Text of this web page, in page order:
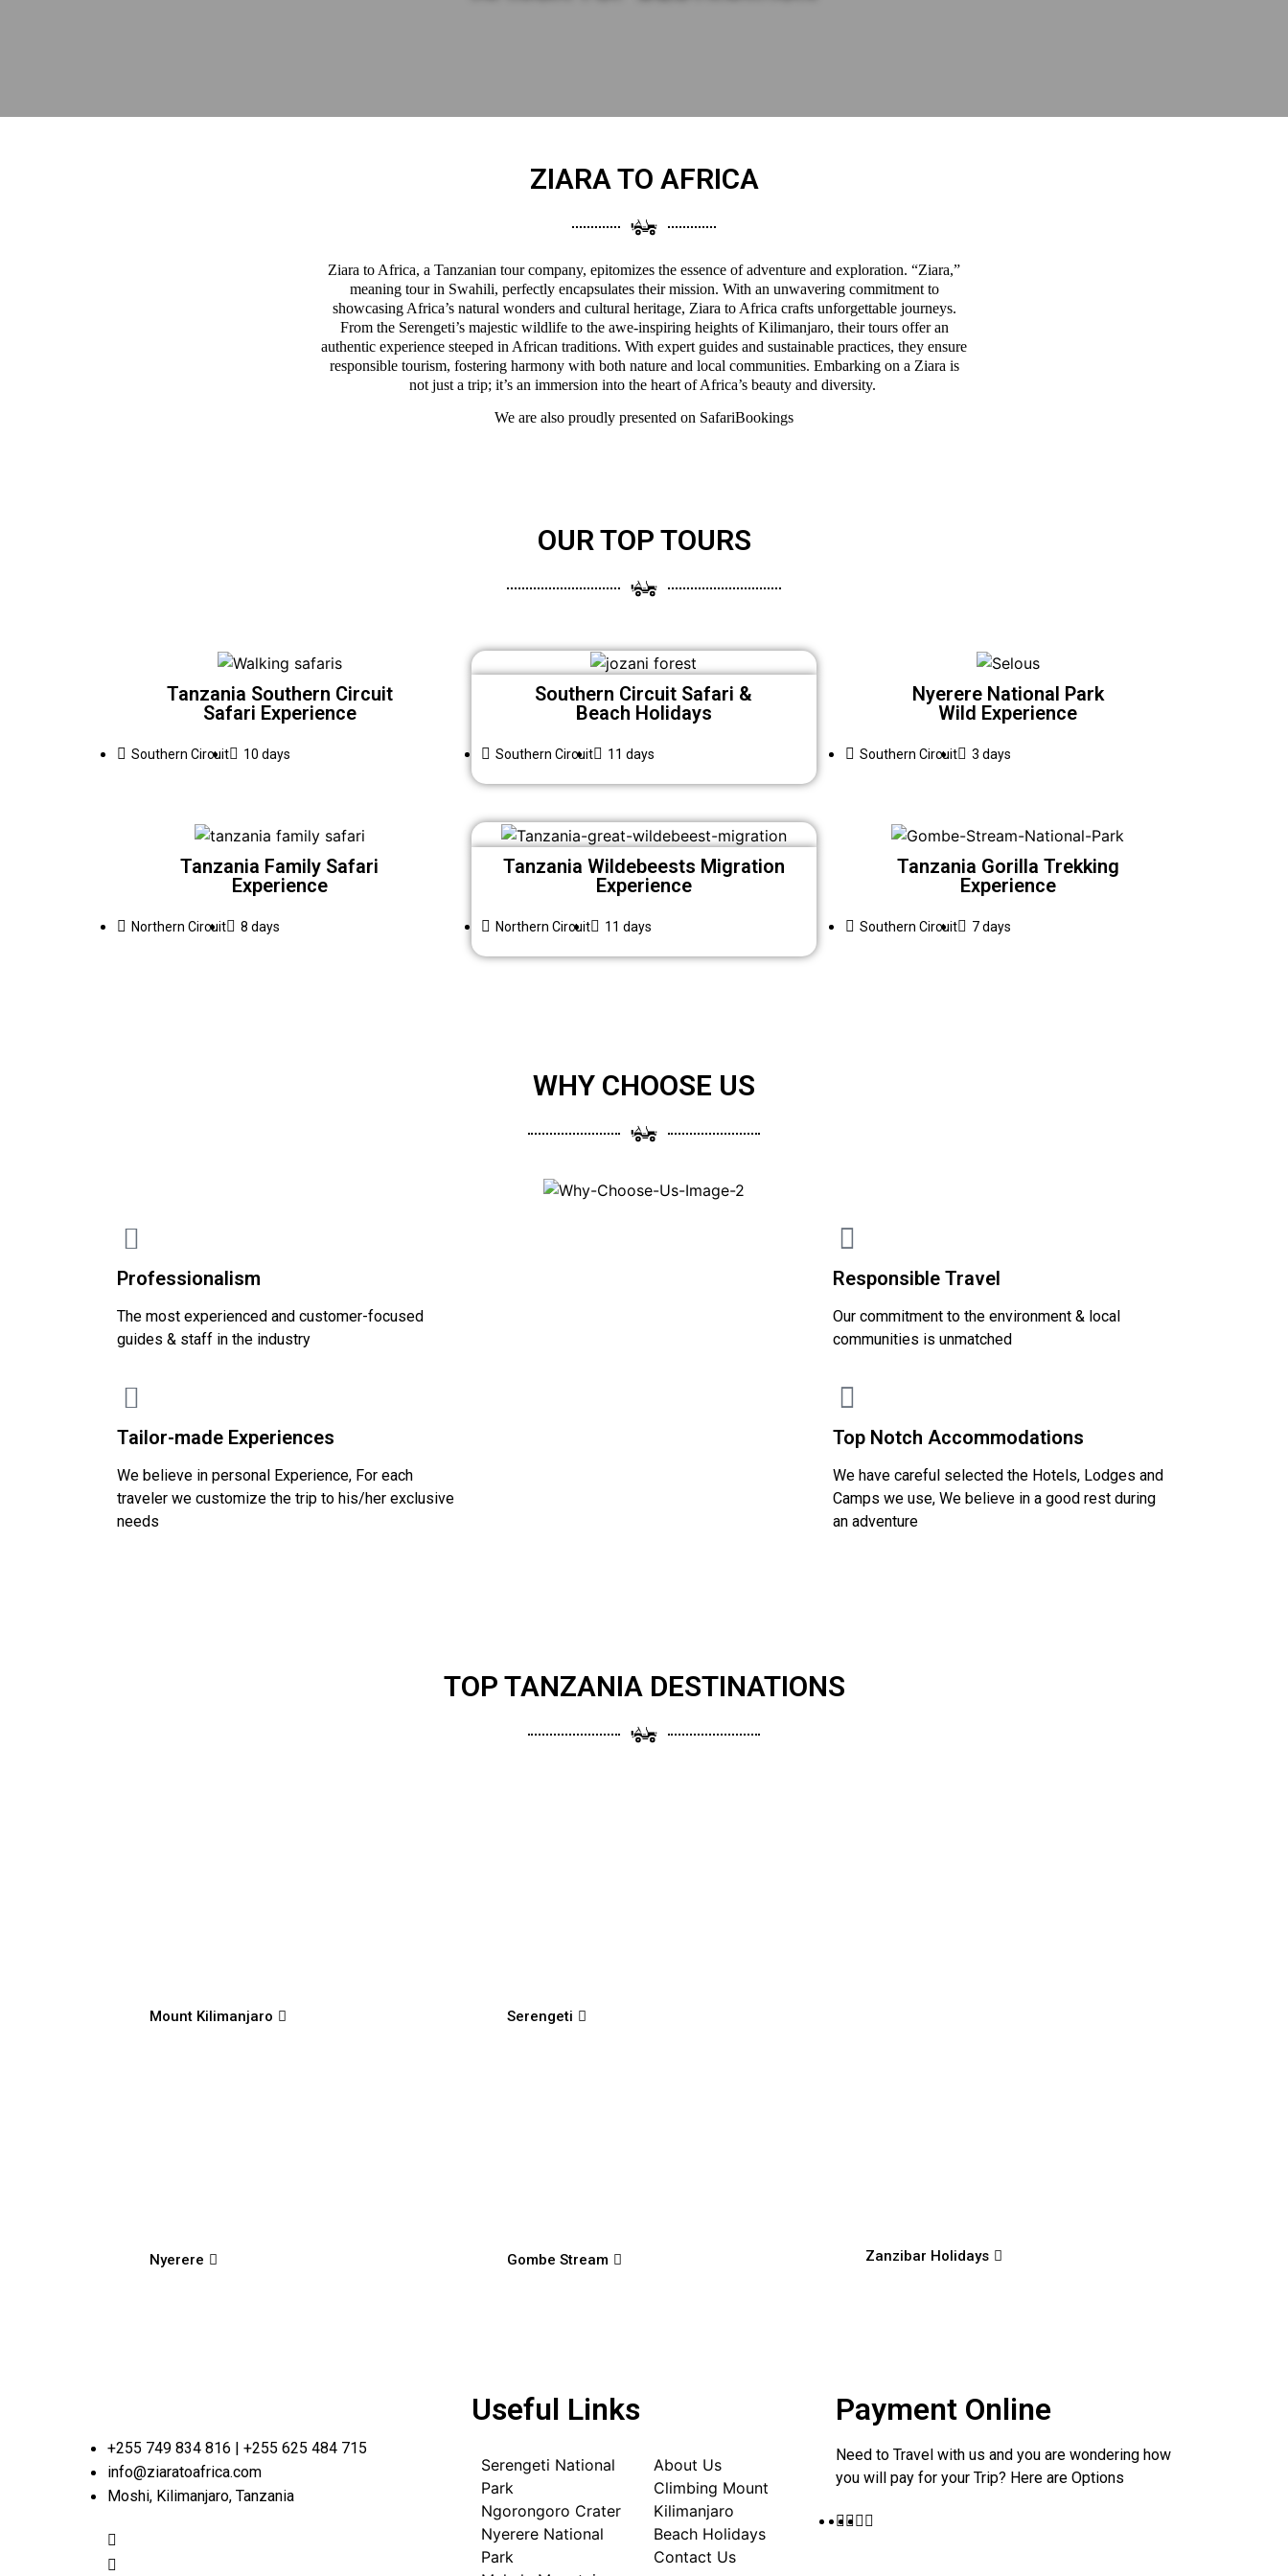
ZIARA TO AFRICA
Ziara to Africa, a Tanzanian tour company, epitomizes the essence of adventure and exploration. “Ziara,”
meaning tour in Swahili, perfectly encapsulates their mission. With an unwavering commitment to
showcasing Africa’s natural wonders and cultural heritage, Ziara to Africa crafts unforgettable journeys.
From the Serengeti’s majestic wildlife to the awe-inspiring heights of Kilimanjaro, their tours offer an
authentic experience steeped in African traditions. With expert guides and sustainable practices, they ensure
responsible tourism, fostering harmony with both nature and local communities. Embarking on a Ziara is
not just a trip; it’s an immersion into the heart of Africa’s beauty and diversity.
We are also proudly presented on SafariBookings
OUR TOP TOURS
Tanzania Southern Circuit
Safari Experience
Southern Circuit 10 days
Southern Circuit Safari &
Beach Holidays
Southern Circuit 11 days
Nyerere National Park
Wild Experience
Southern Circuit 3 days
Tanzania Family Safari
Experience
Northern Circuit 8 days
Tanzania Wildebeests Migration
Experience
Northern Circuit 11 days
Tanzania Gorilla Trekking
Experience
Southern Circuit 7 days
WHY CHOOSE US
Professionalism
The most experienced and customer-focused
guides & staff in the industry
Tailor-made Experiences
We believe in personal Experience, For each
traveler we customize the trip to his/her exclusive
needs
Responsible Travel
Our commitment to the environment & local
communities is unmatched
Top Notch Accommodations
We have careful selected the Hotels, Lodges and
Camps we use, We believe in a good rest during
an adventure
TOP TANZANIA DESTINATIONS
Mount Kilimanjaro
Nyerere
Serengeti
Gombe Stream Zanzibar Holidays
+255 749 834 816 | +255 625 484 715
info@ziaratoafrica.com
Moshi, Kilimanjaro, Tanzania
Useful Links
Serengeti National
Park
Ngorongoro Crater
Nyerere National
Park
About Us
Climbing Mount
Kilimanjaro
Beach Holidays
Contact Us
Payment Online
Need to Travel with us and you are wondering how
you will pay for your Trip? Here are Options